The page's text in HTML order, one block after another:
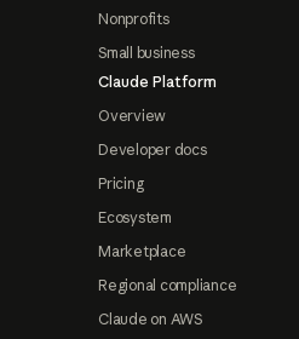
Nonprofits
Small business
Claude Platform
Overview
Developer docs
Pricing
Ecosystem
Marketplace
Regional compliance
Claude on AWS